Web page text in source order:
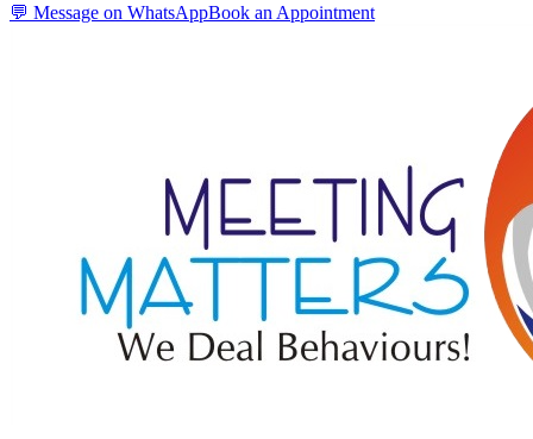
💬 Message on WhatsAppBook an Appointment